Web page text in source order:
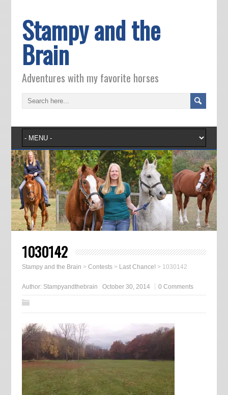
Stampy and the
Brain
Adventures with my favorite horses
1030142
Stampy and the Brain > Contests> Last Chance!> 1030142
Author: Stampyandthebrain October 30, 2014 0 Comments